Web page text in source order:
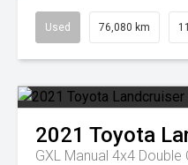
Used 76,080 km
2021 Toyota
GXL Manual 4x4 Double